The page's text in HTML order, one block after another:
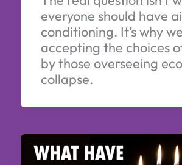
everyone should have
conditioning. It’s why
accepting the choices
by those overseeing
collapse.